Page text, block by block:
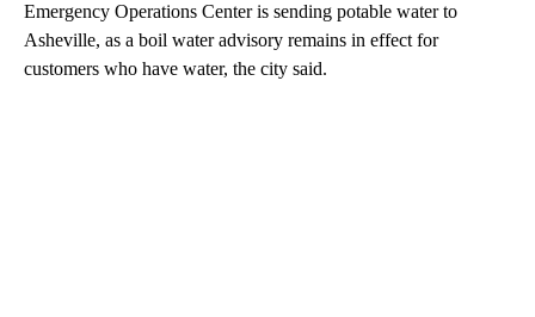
Emergency Operations Center is sending potable water to
Asheville, as a boil water advisory remains in effect for
customers who have water, the city said.